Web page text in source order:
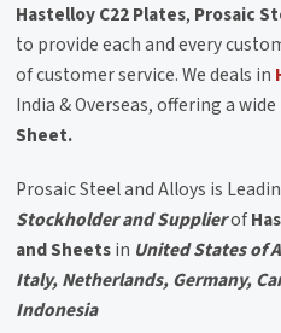
Hastelloy C22 Plates, Prosaic
to provide each and every
of customer service. We deals in
India & Overseas, offering a
Sheet.
Prosaic Steel and Alloys is
Stockholder and Supplierof
and Sheetsin United States of
Italy, Netherlands, Germany,
Indonesia